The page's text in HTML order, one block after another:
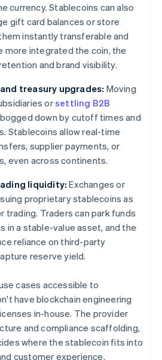
currency. Stablecoins can also
gift card balances or store
instantly transferable and
more integrated the coin, the
and brand visibility.
treasury upgrades: Moving
orsettling B2B
down by cutoff times and
Stablecoins allow real-time
supplier payments, or
even across continents.
liquidity: Exchanges or
proprietary stablecoins as
trading. Traders can park funds
in a stable-value asset, and the
reliance on third-party
reserve yield.
cases accessible to
have blockchain engineering
in-house. The provider
and compliance scaffolding,
where the stablecoin fits into
customer experience.